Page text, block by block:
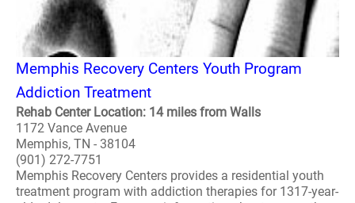
Memphis Recovery Centers Youth Program
Addiction Treatment
Rehab Center Location: 14 miles from Walls
1172 Vance Avenue
Memphis, TN - 38104
(901) 272-7751
Memphis Recovery Centers provides a residential youth
treatment program with addiction therapies for 1317-year-